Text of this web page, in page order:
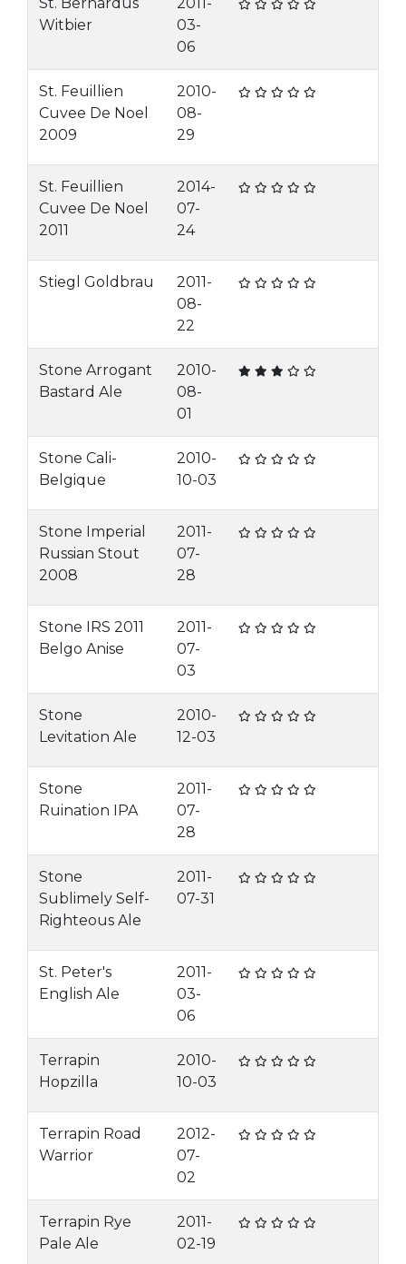
Witbier
03-
06
St. Feuillien
Cuvee De Noel
2009
2010-
08-
29
St. Feuillien
Cuvee De Noel
2011
2014-
07-
24
Stiegl Goldbrau
2011-
08-
22
Stone Arrogant
Bastard Ale
2010-
08-
01
Stone Cali-
Belgique
2010-
10-03
Stone Imperial
Russian Stout
2008
2011-
07-
28
Stone IRS 2011
Belgo Anise
2011-
07-
03
Stone
Levitation Ale
2010-
12-03
Stone
Ruination IPA
2011-
07-
28
Stone
Sublimely Self-
Righteous Ale
2011-
07-31
St. Peter's
English Ale
2011-
03-
06
Terrapin
Hopzilla
2010-
10-03
Terrapin Road
Warrior
2012-
07-
02
Terrapin Rye
Pale Ale
2011-
02-19